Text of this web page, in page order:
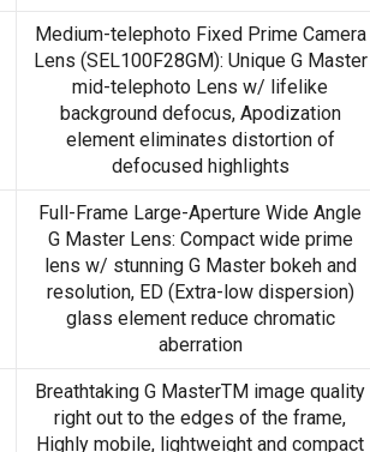
Medium-telephoto Fixed Prime Camera
Lens (SEL100F28GM): Unique G Master
mid-telephoto Lens w/ lifelike
background defocus, Apodization
element eliminates distortion of
defocused highlights
Full-Frame Large-Aperture Wide Angle
G Master Lens: Compact wide prime
lens w/ stunning G Master bokeh and
resolution, ED (Extra-low dispersion)
glass element reduce chromatic
aberration
Breathtaking G MasterTM image quality
right out to the edges of the frame,
Highly mobile, lightweight and compact